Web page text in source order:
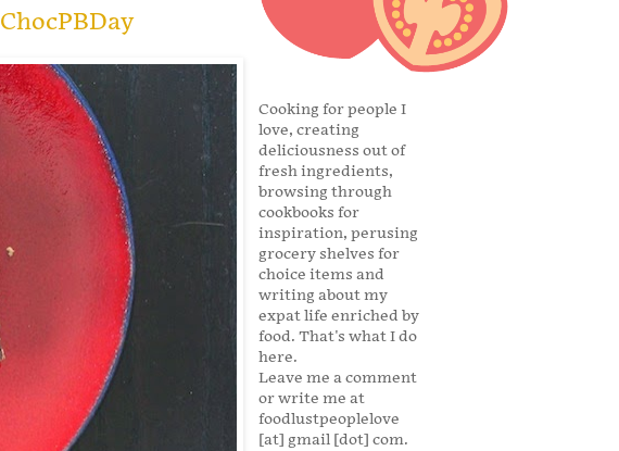
Cooking for people I
love, creating
deliciousness out of
fresh ingredients,
browsing through
cookbooks for
inspiration, perusing
grocery shelves for
choice items and
writing about my
expat life enriched by
food. That's what I do
here.
Leave me a comment
or write me at
foodlustpeoplelove
[at] gmail [dot] com.